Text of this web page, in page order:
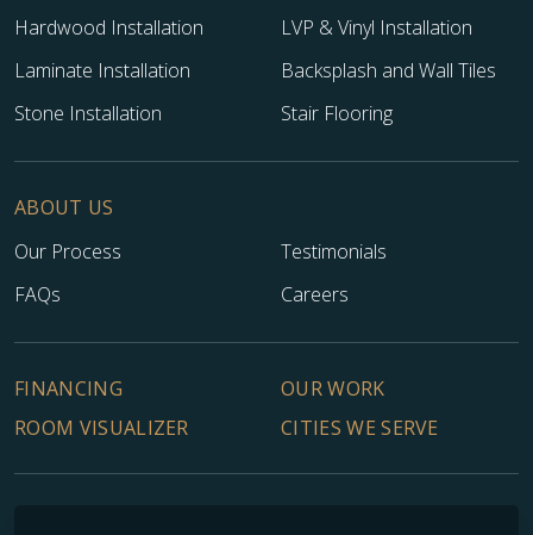
Hardwood Installation
LVP & Vinyl Installation
Laminate Installation
Backsplash and Wall Tiles
Stone Installation
Stair Flooring
ABOUT US
Our Process
Testimonials
FAQs
Careers
FINANCING
OUR WORK
ROOM VISUALIZER
CITIES WE SERVE